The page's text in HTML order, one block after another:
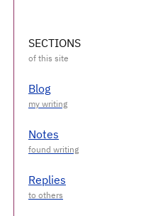
SECTIONS
Blog
Notes
Replies